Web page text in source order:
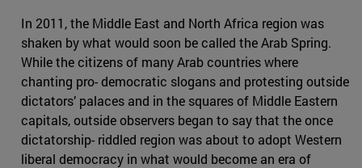
In 2011, the Middle East and North Africa region was
shaken by what would soon be called the Arab Spring.
While the citizens of many Arab countries where
chanting pro- democratic slogans and protesting outside
dictators’ palaces and in the squares of Middle Eastern
capitals, outside observers began to say that the once
dictatorship- riddled region was about to adopt Western
liberal democracy in what would become an era of